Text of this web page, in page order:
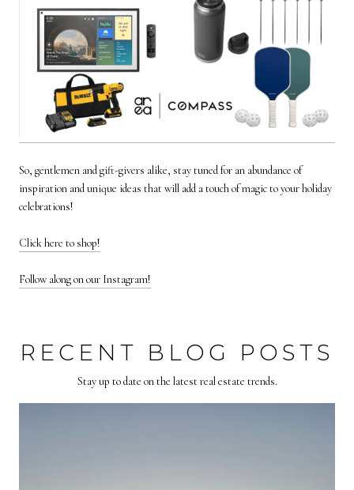
So, gentlemen and gift-givers alike, stay tuned for an abundance of
inspiration and unique ideas that will add a touch of magic to your holiday
celebrations!
Click here to shop!
Follow along on our Instagram!
RECENT BLOG POSTS
Stay up to date on the latest real estate trends.